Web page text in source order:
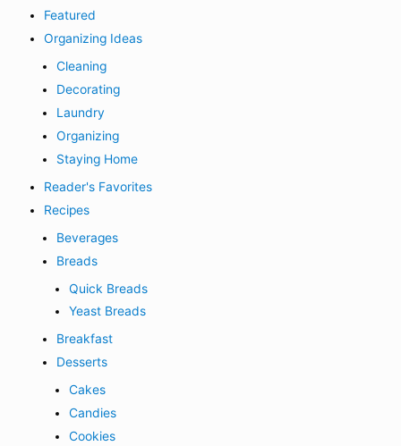
Featured
Organizing Ideas
Cleaning
Decorating
Laundry
Organizing
Staying Home
Reader's Favorites
Recipes
Beverages
Breads
Quick Breads
Yeast Breads
Breakfast
Desserts
Cakes
Candies
Cookies